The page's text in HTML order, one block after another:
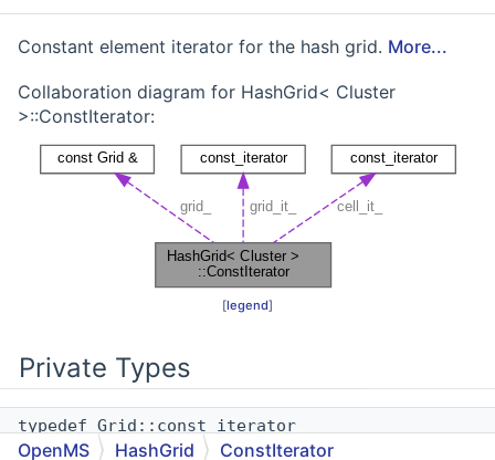
Constant element iterator for the hash grid. More...
Collaboration diagram for HashGrid< Cluster
>::ConstIterator:
[legend]
Private Types
typedef Grid::const_iterator
grid_iterator
OpenMS HashGrid ConstIterator